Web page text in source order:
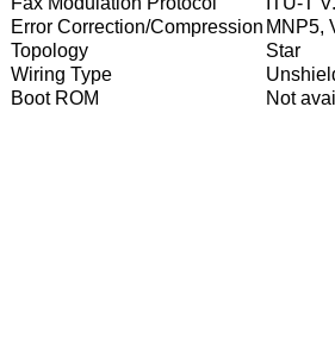
Error Correction/Compression MNP5,
Topology
Star
Wiring Type
Boot ROM
Not